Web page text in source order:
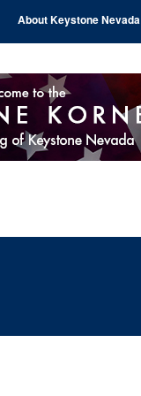
About Keystone Nevada